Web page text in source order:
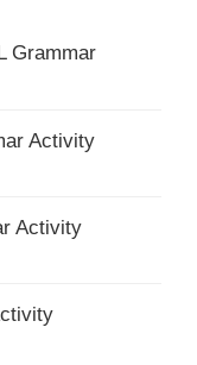
Grammar
Activity
Activity